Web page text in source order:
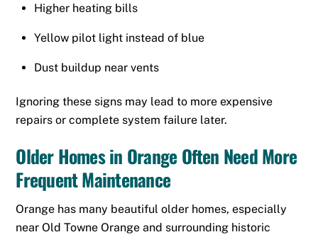
Higher heating bills
Yellow pilot light instead of blue
Dust buildup near vents
Ignoring these signs may lead to more expensive
repairs or complete system failure later.
Older Homes in Orange Often Need More
Frequent Maintenance
Orange has many beautiful older homes, especially
near Old Towne Orange and surrounding historic